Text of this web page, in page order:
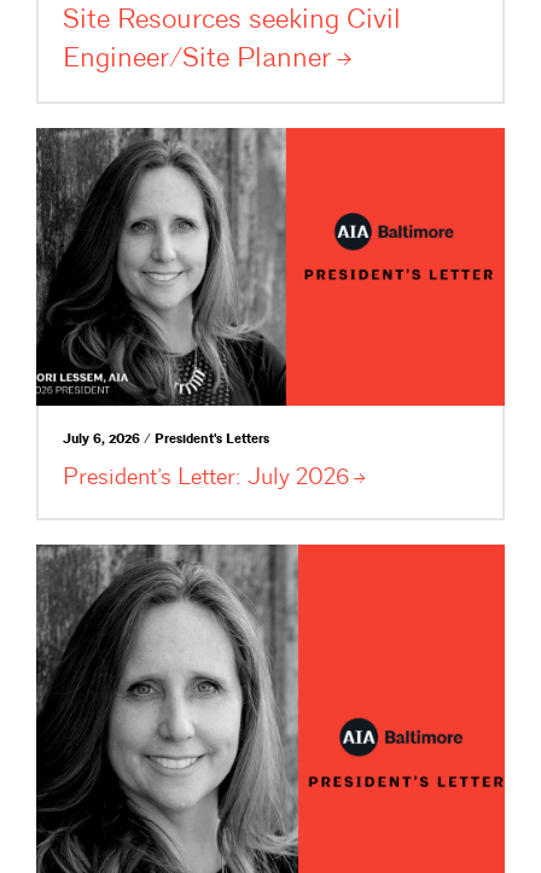
Site Resources seeking Civil
Engineer/Site Planner
July 6, 2026 / President's Letters
President’s Letter: July 2026